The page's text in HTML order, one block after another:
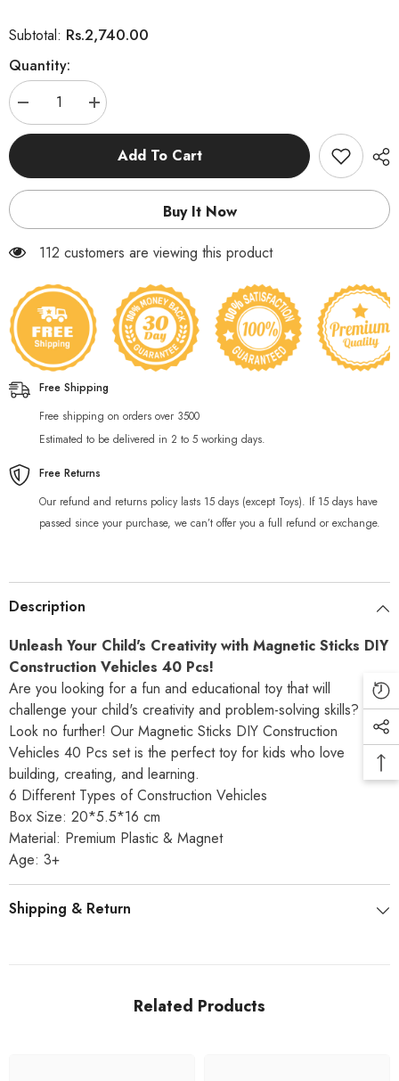
Subtotal: Rs.2,740.00
Quantity:
Decrease
quantity
for
DIY
Construction
Pcs
Increase
quantity
for
Magnetic
Sticks
DIY
Construction
Pcs
Add To Cart
Buy It Now
112 customers are viewing this product
Free Shipping
Free shipping on orders over 3500
Estimated to be delivered in 2 to 5 working days.
Free Returns
Our refund and returns policy lasts 15 days (except Toys). If 15 days have
passed since your purchase, we can’t offer you a full refund or exchange.
Description
Unleash Your Child's Creativitywith Magnetic Sticks DIY
Construction Vehicles 40 Pcs!
Are you looking for a fun and educational toy thatwill
challenge your child's creativity and problem-solving skills?
Look no further! Our Magnetic Sticks DIY Construction
Vehicles 40 Pcs setis the perfecttoy for kids who love
building, creating, and learning.
6 Different Types of Construction Vehicles
Box Size: 20*5.5*16 cm
Material: Premium Plastic & Magnet
Age: 3+
Shipping & Return
Related Products